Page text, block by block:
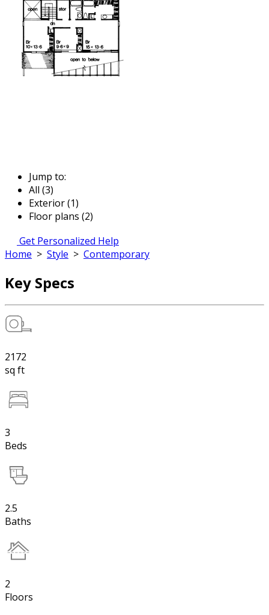
Jump to:
All (3)
Exterior (1)
Floor plans (2)
Get Personalized Help
Home > Style > Contemporary
Key Specs
2172
sq ft
3
Beds
2.5
Baths
2
Floors